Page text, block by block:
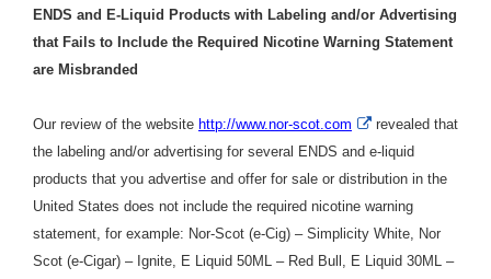
ENDS and E-Liquid Products with Labeling and/or Advertising
that Fails to Include the Required Nicotine Warning Statement
are Misbranded
Our review of the website http://www.nor-scot.com
External
Link
revealed that
the labeling and/or advertising for several ENDS and e-liquid
products that you advertise and offer for sale or distribution in the
United States does not include the required nicotine warning
statement, for example: Nor-Scot (e-Cig) – Simplicity White, Nor
Scot (e-Cigar) – Ignite, E Liquid 50ML – Red Bull, E Liquid 30ML –